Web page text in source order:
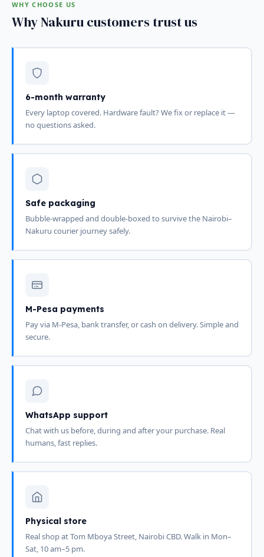
WHY CHOOSE US
Why Nakuru customers trust us
6-month warranty
Every laptop covered. Hardware fault? We fix or replace it —
no questions asked.
Safe packaging
Bubble-wrapped and double-boxed to survive the Nairobi–
Nakuru courier journey safely.
M-Pesa payments
Pay via M-Pesa, bank transfer, or cash on delivery. Simple and
secure.
WhatsApp support
Chat with us before, during and after your purchase. Real
humans, fast replies.
Physical store
Real shop at Tom Mboya Street, Nairobi CBD. Walk in Mon–
Sat, 10 am–5 pm.